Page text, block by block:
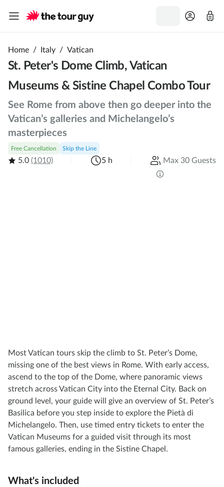
Home / Italy / Vatican
St. Peter's Dome Climb, Vatican
Museums & Sistine Chapel Combo Tour
See Rome from above then go deeper into the
Vatican’s galleries and Michelangelo’s
masterpieces
Free Cancellation Skip the Line
5.0 (1010) 5 h Max 30 Guests
Most Vatican tours skip the climb to St. Peter’s Dome,
missing one of the best views in Rome. With early access,
ascend to the top of the Dome, where panoramic views
stretch across Vatican City into the Eternal City. Back on
ground level, your guide will give an overview of St. Peter’s
Basilica before you step inside to explore the Pietà di
Michelangelo. Then, use timed entry tickets to enter the
Vatican Museums for a guided visit through its most
famous galleries, ending in the Sistine Chapel.
What's included